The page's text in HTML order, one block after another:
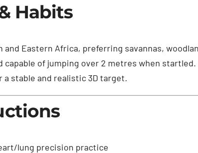
Habits
and Eastern Africa, preferring savannas,
capable of jumping over 2 metres when
stable and realistic 3D target.
lung precision practice